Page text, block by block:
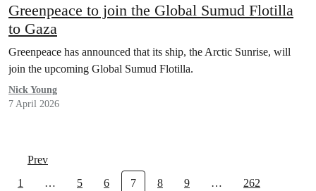
Greenpeace to join the Global Sumud Flotilla
to Gaza
Greenpeace has announced that its ship, the Arctic Sunrise, will
join the upcoming Global Sumud Flotilla.
Nick Young
7 April 2026
Prev
1
… 5 6 7 8 9 …
262